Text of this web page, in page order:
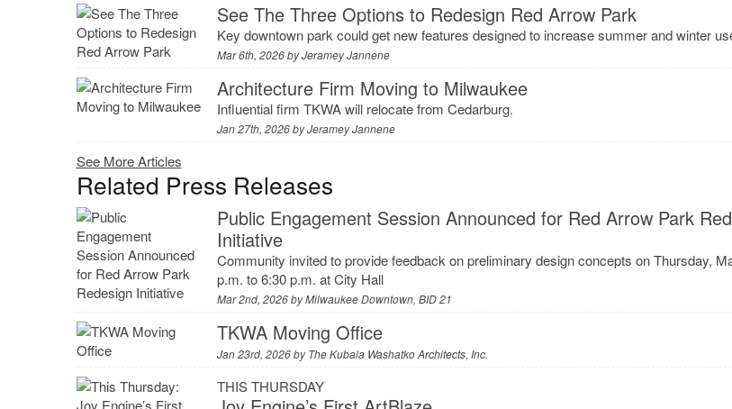
See The Three Options to Redesign Red Arrow Park
Key downtown park could get new features designed to increase summer and winter
Mar 6th, 2026 byJeramey Jannene
Architecture Firm Moving to Milwaukee
Influential firm TKWA will relocate from Cedarburg.
Jan 27th, 2026 byJeramey Jannene
See More Articles
Related Press Releases
Public Engagement Session Announced for Red Arrow Park
Initiative
Community invited to provide feedback on preliminary design concepts on Thursday,
p.m. to 6:30 p.m. at City Hall
Mar 2nd, 2026 byMilwaukee Downtown, BID 21
TKWA Moving Office
Jan 23rd, 2026 byThe Kubala Washatko Architects, Inc.
THIS THURSDAY